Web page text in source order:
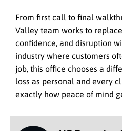
From first call to final
Valley team works to
confidence, and disruption
industry where customers
job, this office chooses a
loss as personal and every
exactly how peace of mind